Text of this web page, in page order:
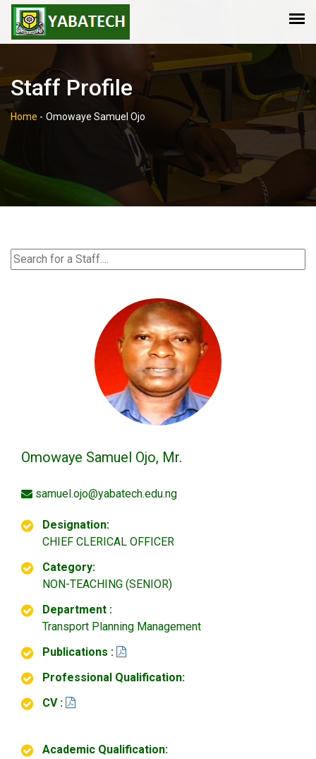
Staff Profile
Home - Omowaye Samuel Ojo
Omowaye Samuel Ojo, Mr.
samuel.ojo@yabatech.edu.ng
Designation:
CHIEF CLERICAL OFFICER
Category:
NON-TEACHING (SENIOR)
Department :
Transport Planning Management
Publications :
Professional Qualification:
CV :
Academic Qualification: